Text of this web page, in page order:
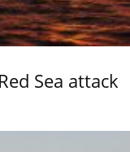
Sea attack